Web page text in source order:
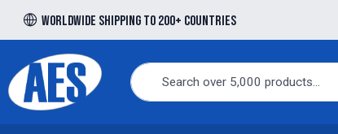
Worldwide shipping to 200+ countries
Free UK delivery over £100 to UK Mainland